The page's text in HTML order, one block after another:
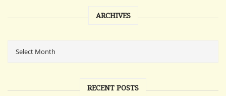
ARCHIVES
RECENT POSTS